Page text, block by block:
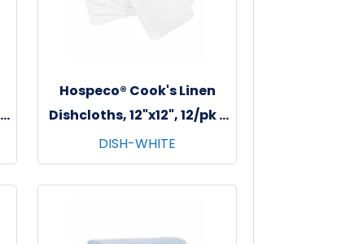
Hospeco® Cook's Linen
Dishcloths, 12"x12", 12/pk -
12 pks/cs - White
DISH-WHITE